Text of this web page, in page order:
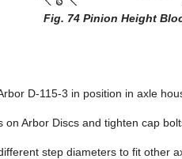
Fig. 74 Pinion Height
D-115-3 in position in axle
Arbor Discs and tighten cap
step diameters to fit other